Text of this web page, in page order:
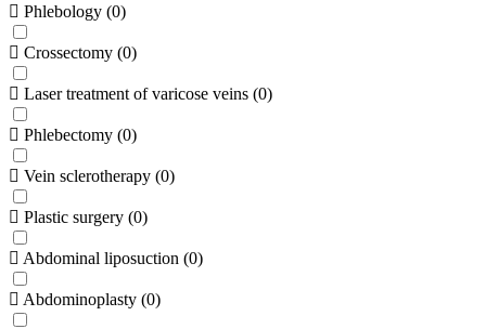
Phlebology (0)
Crossectomy (0)
Laser treatment of varicose veins (0)
Phlebectomy (0)
Vein sclerotherapy (0)
Plastic surgery (0)
Abdominal liposuction (0)
Abdominoplasty (0)